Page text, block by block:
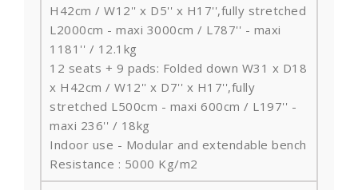
H42cm / W12'' x D5'' x H17'',fully stretched
L2000cm - maxi 3000cm / L787'' - maxi
1181'' / 12.1kg
12 seats + 9 pads: Folded down W31 x D18
x H42cm / W12'' x D7'' x H17'',fully
stretched L500cm - maxi 600cm / L197'' -
maxi 236'' / 18kg
Indoor use - Modular and extendable bench
Resistance : 5000 Kg/m2